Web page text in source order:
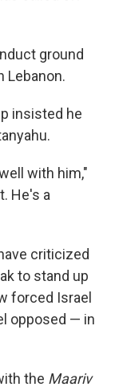
ground
Lebanon.
insisted he
with him,"
He's a
criticized
to stand up
forced Israel
opposed — in
the Maariv